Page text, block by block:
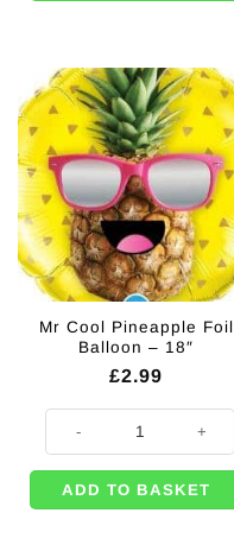
Mr Cool Pineapple Foil
Balloon – 18″
£2.99
ADD TO BASKET